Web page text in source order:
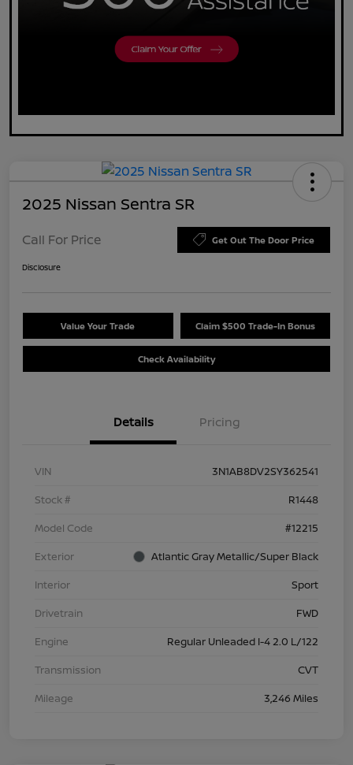
2025 Nissan Sentra SR
Call For Price Get Out The Door Price
Disclosure
Value Your Trade Claim $500 Trade-In Bonus
Check Availability
Details Pricing
VIN
3N1AB8DV2SY362541
Stock #
R1448
Model Code
#12215
Exterior
Atlantic Gray Metallic/Super Black
Interior
Sport
Drivetrain
FWD
Engine
Regular Unleaded I-4 2.0 L/122
Transmission
CVT
Mileage
3,246 Miles